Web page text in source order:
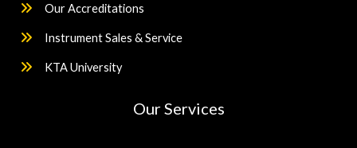
Our Accreditations
Instrument Sales & Service
KTA University
Our Services